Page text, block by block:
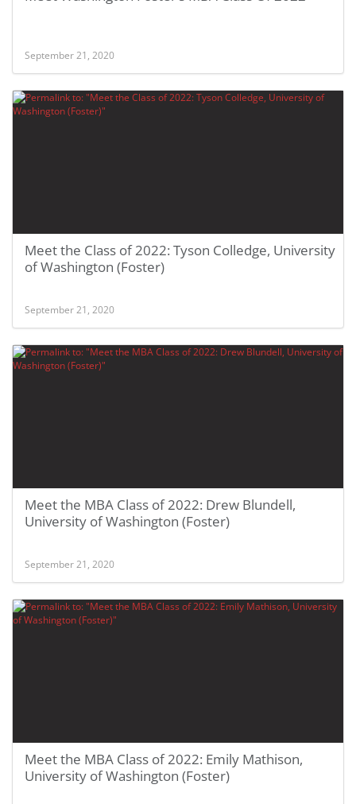
September 21, 2020
Meet the Class of 2022: Tyson Colledge, University
of Washington (Foster)
September 21, 2020
Meet the MBA Class of 2022: Drew Blundell,
University of Washington (Foster)
September 21, 2020
Meet the MBA Class of 2022: Emily Mathison,
University of Washington (Foster)